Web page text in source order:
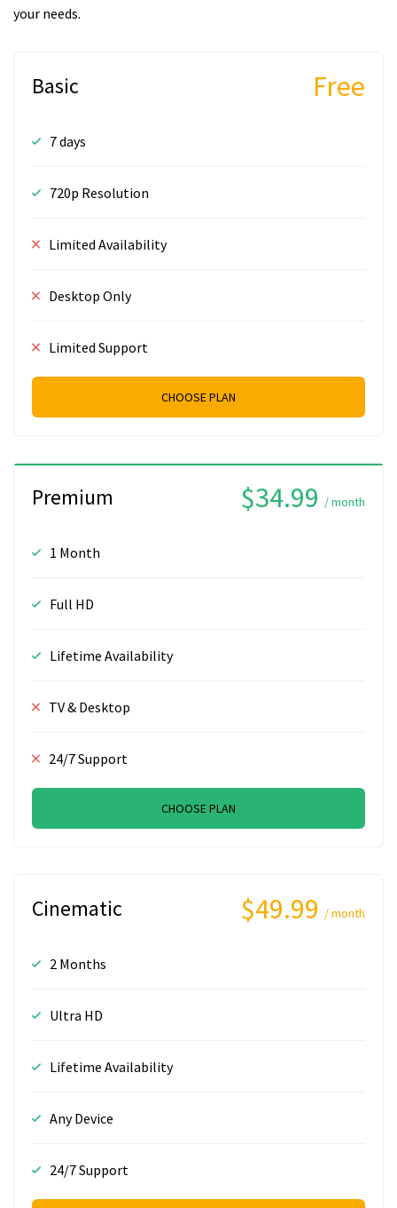
your needs.
Basic Free
7 days
720p Resolution
Limited Availability
Desktop Only
Limited Support
CHOOSE PLAN
Premium $34.99 / month
1 Month
Full HD
Lifetime Availability
TV & Desktop
24/7 Support
CHOOSE PLAN
Cinematic $49.99 / month
2 Months
Ultra HD
Lifetime Availability
Any Device
24/7 Support